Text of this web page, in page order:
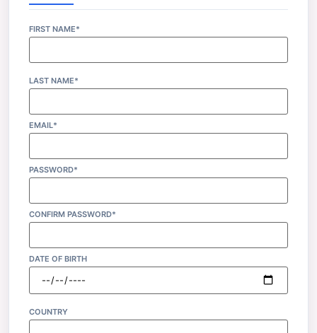
FIRST NAME*
LAST NAME*
EMAIL*
PASSWORD*
CONFIRM PASSWORD*
DATE OF BIRTH
COUNTRY